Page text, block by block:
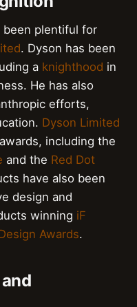
been plentiful for
. Dyson has been
a knighthood in
He has also
efforts,
Dyson Limited
including the
and the Red Dot
have also been
design and
winning iF
Awards.